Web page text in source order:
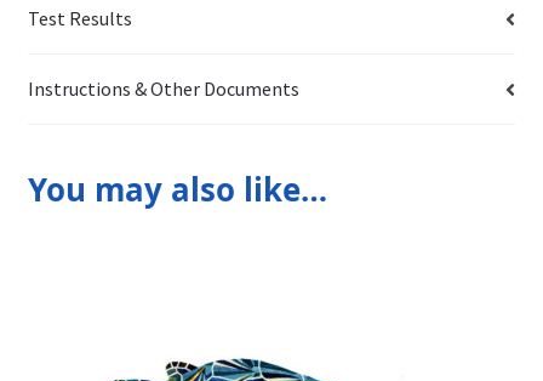
Test Results
Instructions & Other Documents
You may also like…